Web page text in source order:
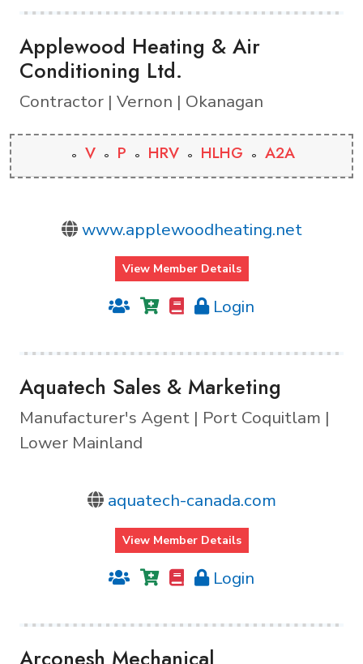
Applewood Heating & Air
Conditioning Ltd.
Contractor | Vernon | Okanagan
V P HRV HLHG A2A
www.applewoodheating.net
View Member Details
Login
Aquatech Sales & Marketing
Manufacturer's Agent | Port Coquitlam |
Lower Mainland
aquatech-canada.com
View Member Details
Login
Arconesh Mechanical